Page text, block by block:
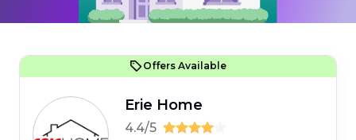
Offers Available
Erie Home
4.4/5